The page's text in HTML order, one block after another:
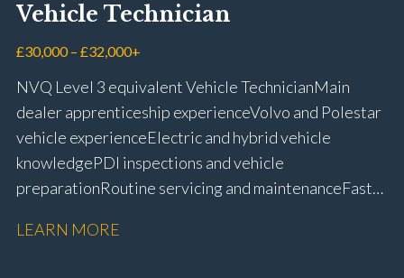
Vehicle Technician
£30,000 – £32,000+
NVQ Level 3 equivalent Vehicle Technician Main
dealer apprenticeship experience Volvo and Polestar
vehicle experience Electric and hybrid vehicle
knowledge PDI inspections and vehicle
preparation Routine servicing and maintenance Fast-
rectification Vehicle health checks Diagnostic work
LEARN MORE